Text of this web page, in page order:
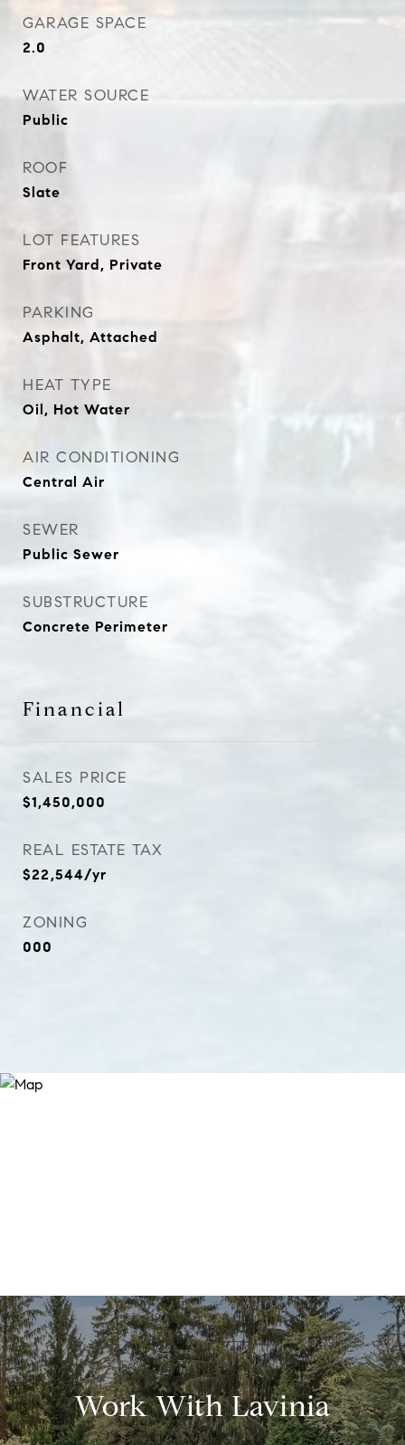
GARAGE SPACE
2.0
WATER SOURCE
Public
ROOF
Slate
LOT FEATURES
Front Yard, Private
PARKING
Asphalt, Attached
HEAT TYPE
Oil, Hot Water
AIR CONDITIONING
Central Air
SEWER
Public Sewer
SUBSTRUCTURE
Concrete Perimeter
Financial
SALES PRICE
$1,450,000
REAL ESTATE TAX
$22,544/yr
ZONING
000
Work With Lavinia